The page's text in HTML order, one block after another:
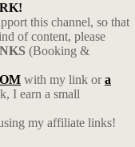
this channel, so that
of content, please
(Booking &
with my link ora
I earn a small
my affiliate links!